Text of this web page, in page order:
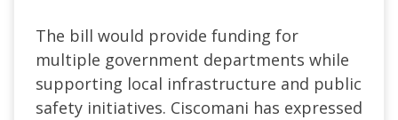
The bill would provide funding for
multiple government departments while
supporting local infrastructure and public
safety initiatives. Ciscomani has expressed